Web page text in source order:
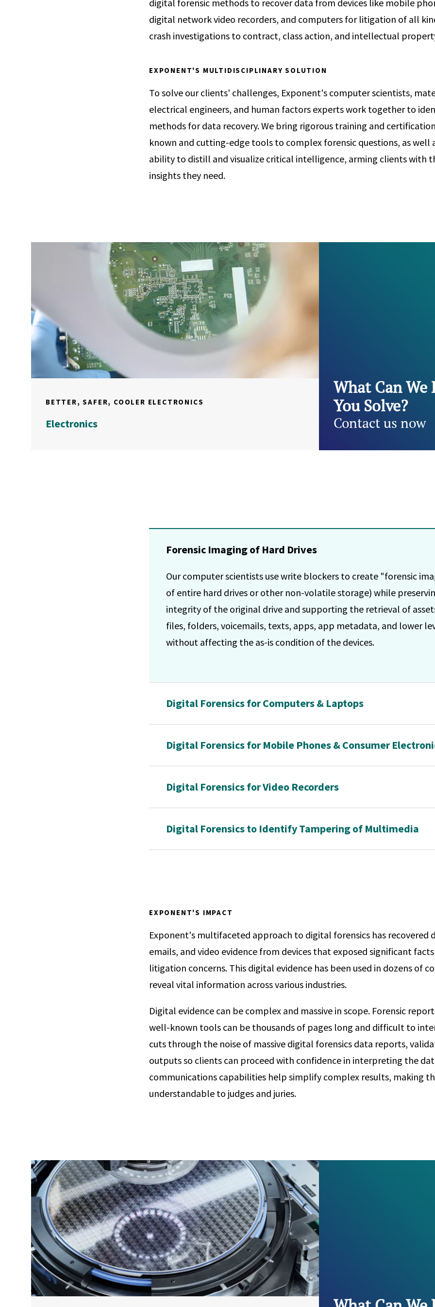
digital forensic methods to recover data from devices like mobile
digital network video recorders, and computers for litigation of all
crash investigations to contract, class action, and intellectual
EXPONENT'S MULTIDISCIPLINARY SOLUTION
To solve our clients' challenges, Exponent's computer scientists,
electrical engineers, and human factors experts work together to
methods for data recovery. We bring rigorous training and
known and cutting-edge tools to complex forensic questions, as well
ability to distill and visualize critical intelligence, arming clients with
insights they need.
BETTER, SAFER, COOLER ELECTRONICS
Electronics
What Can We
You Solve?
Contact us now
Forensic Imaging of Hard Drives
Our computer scientists use write blockers to create "forensic
of entire hard drives or other non-volatile storage) while
integrity of the original drive and supporting the retrieval of
files, folders, voicemails, texts, apps, app metadata, and lower
without affecting the as-is condition of the devices.
Digital Forensics for Computers & Laptops
Digital Forensics for Mobile Phones & Consumer
Digital Forensics for Video Recorders
Digital Forensics to Identify Tampering of Multimedia
EXPONENT'S IMPACT
Exponent's multifaceted approach to digital forensics has recovered
emails, and video evidence from devices that exposed significant
litigation concerns. This digital evidence has been used in dozens of
reveal vital information across various industries.
Digital evidence can be complex and massive in scope. Forensic
well-known tools can be thousands of pages long and difficult to
cuts through the noise of massive digital forensics data reports,
outputs so clients can proceed with confidence in interpreting the
communications capabilities help simplify complex results, making
understandable to judges and juries.